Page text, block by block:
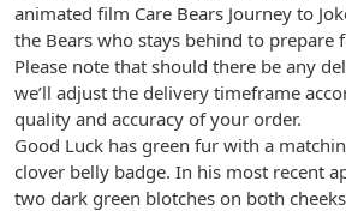
animated film Care Bears Journey to
the Bears who stays behind to prepare
Please note that should there be any
we’ll adjust the delivery timeframe
quality and accuracy of your order.
Good Luck has green fur with a
clover belly badge. In his most recent
two dark green blotches on both